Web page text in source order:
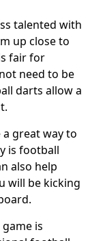
talented with
up close to
fair for
need to be
darts allow a
great way to
is football
also help
will be kicking
is